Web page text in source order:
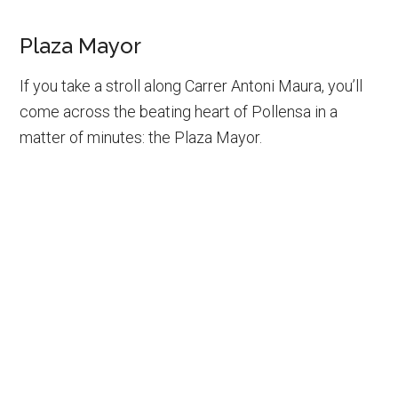
Plaza Mayor
If you take a stroll along Carrer Antoni Maura, you’ll
come across the beating heart of Pollensa in a
matter of minutes: the Plaza Mayor.